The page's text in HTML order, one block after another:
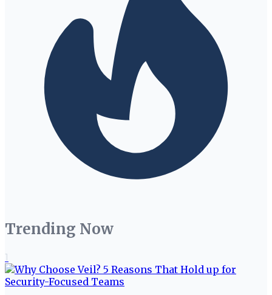
Trending Now
1